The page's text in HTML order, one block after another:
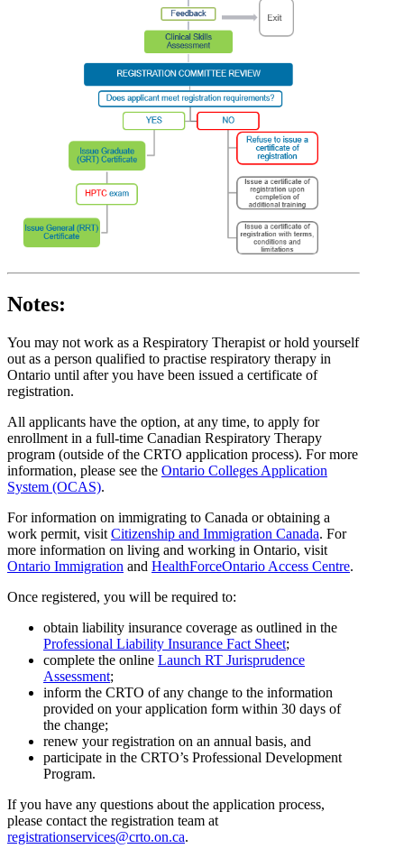
Notes:
You may not work as a Respiratory Therapist or hold yourself
out as a person qualified to practise respiratory therapy in
Ontario until after you have been issued a certificate of
registration.
All applicants have the option, at any time, to apply for
enrollment in a full-time Canadian Respiratory Therapy
program (outside of the CRTO application process). For more
information, please see the Ontario Colleges Application
System (OCAS).
For information on immigrating to Canada or obtaining a
work permit, visit Citizenship and Immigration Canada. For
more information on living and working in Ontario, visit
Ontario Immigration and HealthForceOntario Access Centre.
Once registered, you will be required to:
obtain liability insurance coverage as outlined in the
Professional Liability Insurance Fact Sheet;
complete the online Launch RT Jurisprudence
Assessment;
inform the CRTO of any change to the information
provided on your application form within 30 days of
the change;
renew your registration on an annual basis, and
participate in the CRTO’s Professional Development
Program.
If you have any questions about the application process,
please contact the registration team at
registrationservices@crto.on.ca.